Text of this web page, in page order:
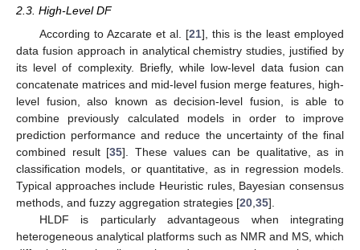
2.3. High-Level DF
According to Azcarate et al. [21], this is the least employed
data fusion approach in analytical chemistry studies, justified by
its level of complexity. Briefly, while low-level data fusion can
concatenate matrices and mid-level fusion merge features, high-
level fusion, also known as decision-level fusion, is able to
combine previously calculated models in order to improve
prediction performance and reduce the uncertainty of the final
combined result [35]. These values can be qualitative, as in
classification models, or quantitative, as in regression models.
Typical approaches include Heuristic rules, Bayesian consensus
methods, and fuzzy aggregation strategies [20 35].
HLDF is particularly advantageous when integrating
heterogeneous analytical platforms such as NMR and MS, which